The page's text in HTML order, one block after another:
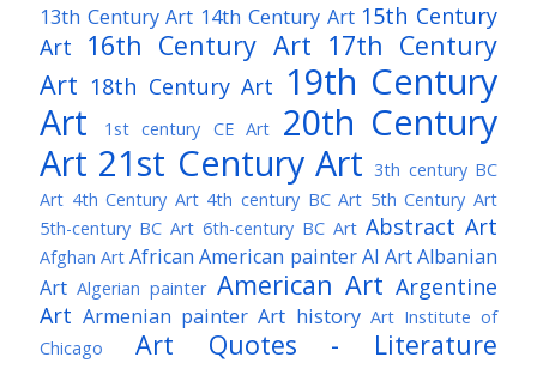
13th Century Art 14th Century Art 15th Century
Art
16th Century Art 17th Century
Art 18th Century Art 19th Century
Art
1st century CE Art
20th Century
Art 21st Century Art 3th century BC
Art 4th Century Art 4th century BC Art 5th Century Art
5th-century BC Art 6th-century BC Art Abstract Art
Afghan Art African American painterAI ArtAlbanian
Art Algerian painter American Art Argentine
Art Armenian painter Art history Art Institute of
Chicago
Art Quotes - Literature